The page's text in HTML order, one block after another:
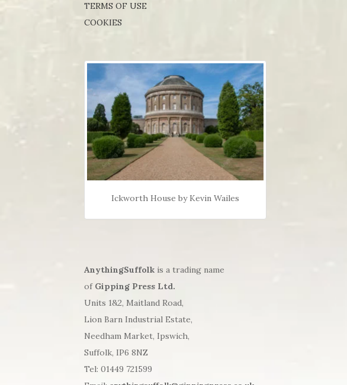
TERMS OF USE
COOKIES
Ickworth House by Kevin Wailes
AnythingSuffolk is a trading name
of Gipping Press Ltd.
Units 1&2, Maitland Road,
Lion Barn Industrial Estate,
Needham Market, Ipswich,
Suffolk, IP6 8NZ
Tel: 01449 721599